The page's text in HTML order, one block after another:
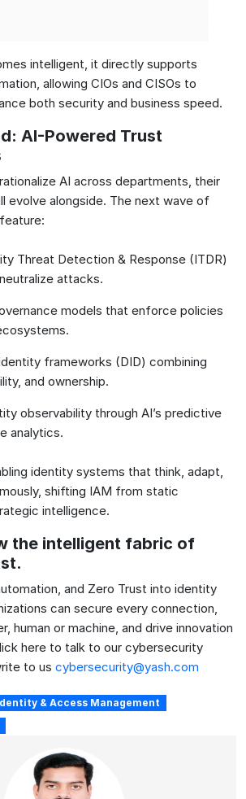
intelligent, it directly supports
allowing CIOs and CISOs to
both security and business speed.
AI-Powered Trust
AI across departments, their
evolve alongside. The next wave of
Threat Detection & Response (ITDR)
attacks.
models that enforce policies
frameworks (DID) combining
and ownership.
observability through AI’s predictive
analytics.
identity systems that think, adapt,
shifting IAM from static
intelligence.
the intelligent fabric of
and Zero Trust into identity
can secure every connection,
human or machine, and drive innovation
here to talk to our cybersecurity
to us cybersecurity@yash.com
& Access Management